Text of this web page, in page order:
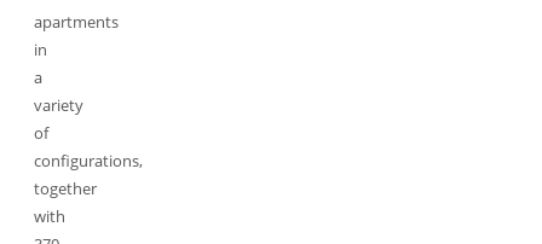
apartments
in
a
variety
of
configurations,
together
with